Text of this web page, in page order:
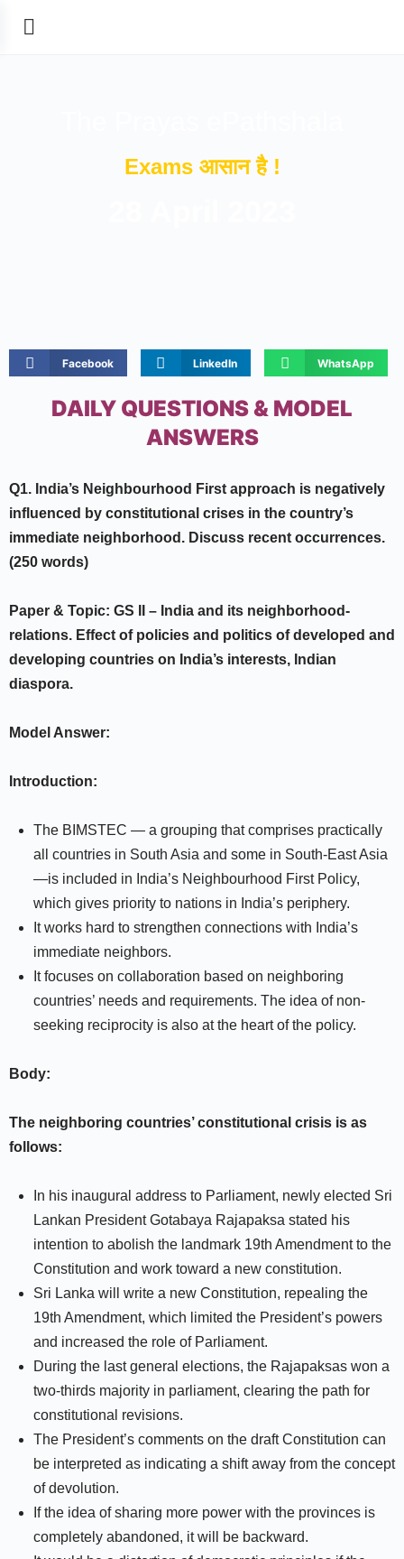
Exams आसान है !
Facebook LinkedIn WhatsApp
DAILY QUESTIONS & MODEL
ANSWERS
Q1. India’s Neighbourhood First approach is negatively
influenced by constitutional crises in the country’s
immediate neighborhood. Discuss recent occurrences.
(250 words)
Paper & Topic: GS II – India and its neighborhood-
relations. Effect of policies and politics of developed and
developing countries on India’s interests, Indian
diaspora.
Model Answer:
Introduction:
The BIMSTEC — a grouping that comprises practically
all countries in South Asia and some in South-East Asia
—is included in India’s Neighbourhood First Policy,
which gives priority to nations in India’s periphery.
It works hard to strengthen connections with India’s
immediate neighbors.
It focuses on collaboration based on neighboring
countries’ needs and requirements. The idea of non-
seeking reciprocity is also at the heart of the policy.
Body:
The neighboring countries’ constitutional crisis is as
follows:
In his inaugural address to Parliament, newly elected Sri
Lankan President Gotabaya Rajapaksa stated his
intention to abolish the landmark 19th Amendment to the
Constitution and work toward a new constitution.
Sri Lanka will write a new Constitution, repealing the
19th Amendment, which limited the President’s powers
and increased the role of Parliament.
During the last general elections, the Rajapaksas won a
two-thirds majority in parliament, clearing the path for
constitutional revisions.
The President’s comments on the draft Constitution can
be interpreted as indicating a shift away from the concept
of devolution.
If the idea of sharing more power with the provinces is
completely abandoned, it will be backward.